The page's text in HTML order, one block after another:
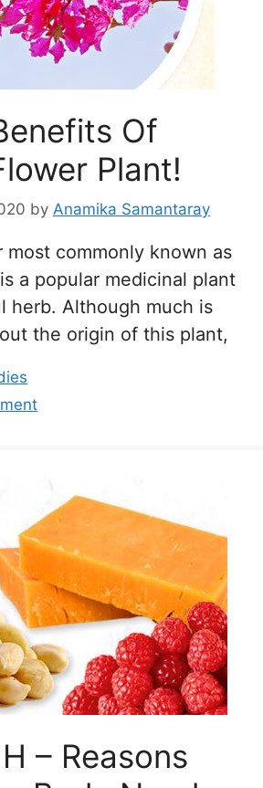
Of
Plant!
by Anamika Samantaray
most commonly known as
a popular medicinal plant
herb. Although much is
the origin of this plant,
– Reasons